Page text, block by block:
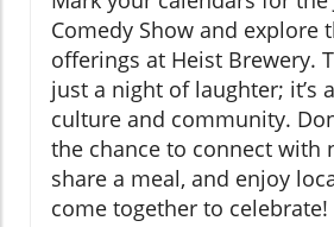
Comedy Show and explore
offerings at Heist Brewery.
just a night of laughter; it’s
culture and community.
the chance to connect with
share a meal, and enjoy
come together to celebrate!